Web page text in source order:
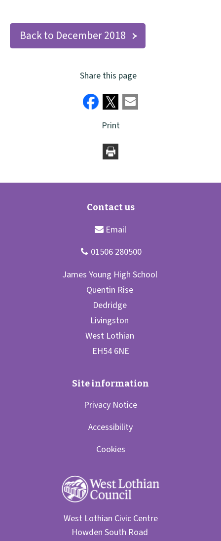
Back to December 2018
Share this page
Print
Privacy Notice
Accessibility
Cookies
West Lothian Civic Centre